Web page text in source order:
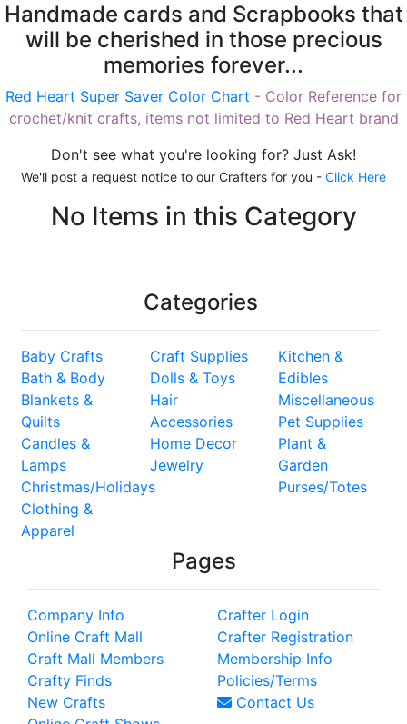
Handmade cards and Scrapbooks that
will be cherished in those precious
memories forever...
Red Heart Super Saver Color Chart - Color Reference for
crochet/knit crafts, items not limited to Red Heart brand
Don't see what you're looking for? Just Ask!
We'll post a request notice to our Crafters for you - Click Here
No Items in this Category
Categories
Baby Crafts
Bath & Body
Blankets &
Quilts
Candles &
Lamps
Christmas/Holidays
Clothing &
Apparel
Craft Supplies
Dolls & Toys
Hair
Accessories
Home Decor
Jewelry
Kitchen &
Edibles
Miscellaneous
Pet Supplies
Plant &
Garden
Purses/Totes
Pages
Company Info
Online Craft Mall
Craft Mall Members
Crafty Finds
New Crafts
Crafter Login
Crafter Registration
Membership Info
Policies/Terms
Contact Us